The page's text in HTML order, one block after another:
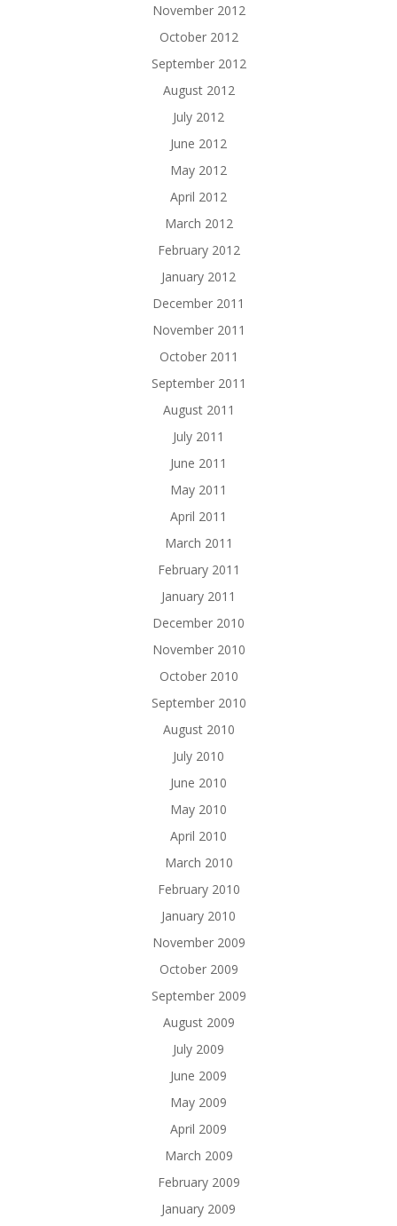
November 2012
October 2012
September 2012
August 2012
July 2012
June 2012
May 2012
April 2012
March 2012
February 2012
January 2012
December 2011
November 2011
October 2011
September 2011
August 2011
July 2011
June 2011
May 2011
April 2011
March 2011
February 2011
January 2011
December 2010
November 2010
October 2010
September 2010
August 2010
July 2010
June 2010
May 2010
April 2010
March 2010
February 2010
January 2010
November 2009
October 2009
September 2009
August 2009
July 2009
June 2009
May 2009
April 2009
March 2009
February 2009
January 2009